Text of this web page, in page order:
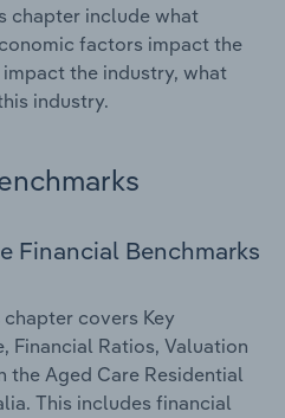
chapter include what
factors impact the
the industry, what
industry.
Financial Benchmarks
covers Key
Financial Ratios, Valuation
the Aged Care Residential
This includes financial